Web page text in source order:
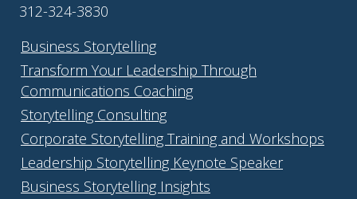
312-324-3830
Business Storytelling
Transform Your Leadership Through
Communications Coaching
Storytelling Consulting
Corporate Storytelling Training and Workshops
Leadership Storytelling Keynote Speaker
Business Storytelling Insights